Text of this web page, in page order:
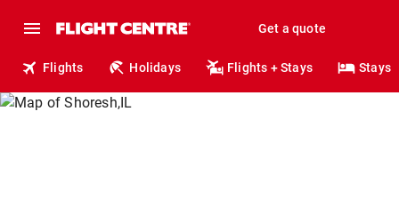
Get a quote
Flights Holidays Flights + Stays Stays